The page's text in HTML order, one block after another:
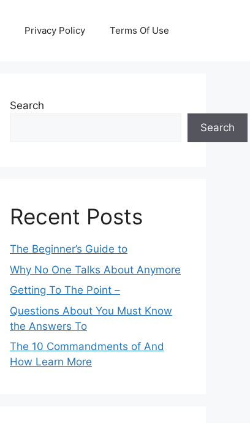
Privacy Policy Terms Of Use
Search
Search
Recent Posts
The Beginner’s Guide to
Why No One Talks About Anymore
Getting To The Point –
Questions About You Must Know
the Answers To
The 10 Commandments of And
How Learn More